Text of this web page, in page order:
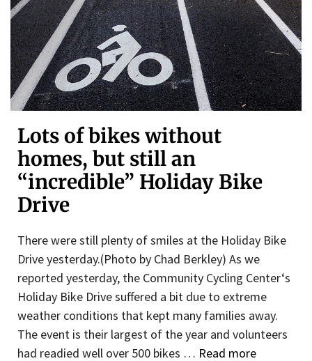
Lots of bikes without
homes, but still an
“incredible” Holiday Bike
Drive
There were still plenty of smiles at the Holiday Bike
Drive yesterday.(Photo by Chad Berkley) As we
reported yesterday, the Community Cycling Center‘s
Holiday Bike Drive suffered a bit due to extreme
weather conditions that kept many families away.
The event is their largest of the year and volunteers
had readied well over 500 bikes … Read more